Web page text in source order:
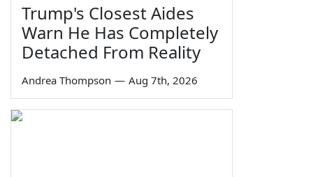
Trump's Closest Aides
Warn He Has Completely
Detached From Reality
Andrea Thompson — Aug 7th, 2026